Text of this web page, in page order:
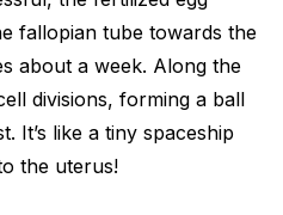
fallopian tube towards the
about a week. Along the
divisions, forming a ball
It’s like a tiny spaceship
the uterus!